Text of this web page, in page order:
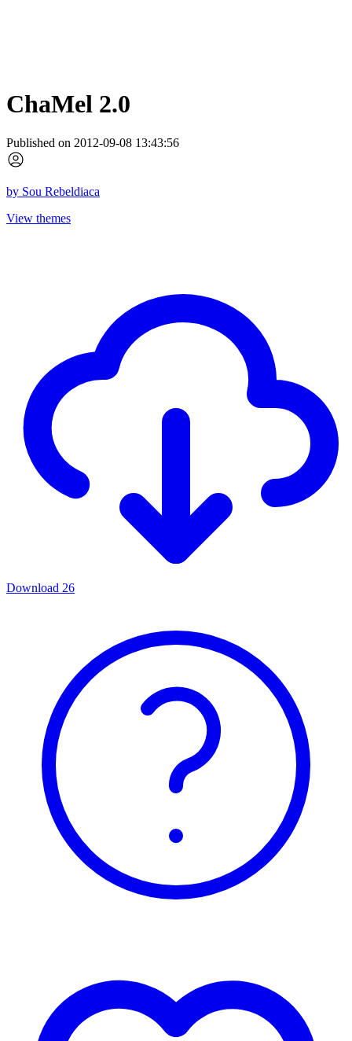
ChaMel 2.0
Published on 2012-09-08 13:43:56
by Sou Rebeldiaca
View themes
Download 26